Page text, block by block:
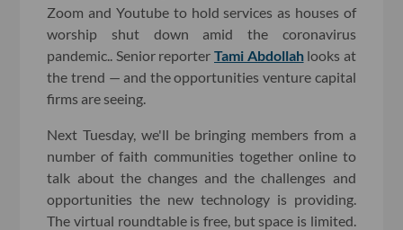
Zoom and Youtube to hold services as houses of
worship shut down amid the coronavirus
pandemic.. Senior reporter Tami Abdollahlooks at
the trend — and the opportunities venture capital
firms are seeing.
Next Tuesday, we'll be bringing members from a
number of faith communities together online to
talk about the changes and the challenges and
opportunities the new technology is providing.
The virtual roundtable is free, but space is limited.